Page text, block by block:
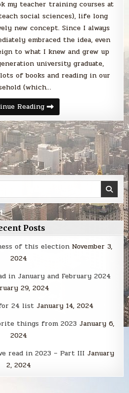
my teacher training courses at
social sciences), life long
new concept. Since I always
embraced the idea, even
to what I knew and grew up
university graduate,
of books and reading in our
(which…
ReadingLearning
is
life
Posts
of this election November 3,
2024
in January and February 2024
29, 2024
24 list January 14, 2024
things from 2023 January 6,
2024
read in 2023 – Part III January
2, 2024